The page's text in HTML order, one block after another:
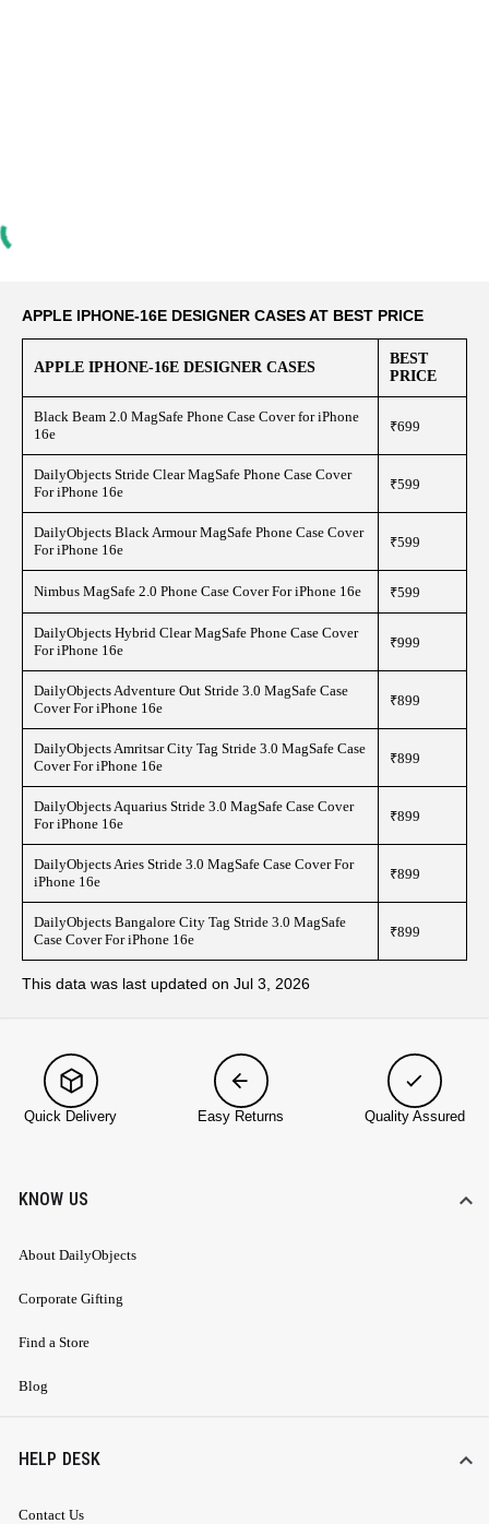
APPLE IPHONE-16E DESIGNER CASES AT BEST PRICE
APPLE IPHONE-16E DESIGNER CASES
BEST
PRICE
Black Beam 2.0 MagSafe Phone Case Cover for iPhone
16e
₹699
DailyObjects Stride Clear MagSafe Phone Case Cover
For iPhone 16e
₹599
DailyObjects Black Armour MagSafe Phone Case Cover
For iPhone 16e
₹599
Nimbus MagSafe 2.0 Phone Case Cover For iPhone 16e ₹599
DailyObjects Hybrid Clear MagSafe Phone Case Cover
For iPhone 16e
₹999
DailyObjects Adventure Out Stride 3.0 MagSafe Case
Cover For iPhone 16e
₹899
DailyObjects Amritsar City Tag Stride 3.0 MagSafe Case
Cover For iPhone 16e
₹899
DailyObjects Aquarius Stride 3.0 MagSafe Case Cover
For iPhone 16e
₹899
DailyObjects Aries Stride 3.0 MagSafe Case Cover For
iPhone 16e
₹899
DailyObjects Bangalore City Tag Stride 3.0 MagSafe
Case Cover For iPhone 16e
₹899
This data was last updated on Jul 3, 2026
Quick Delivery Easy Returns Quality Assured
KNOW US
About DailyObjects
Corporate Gifting
Find a Store
Blog
HELP DESK
Contact Us